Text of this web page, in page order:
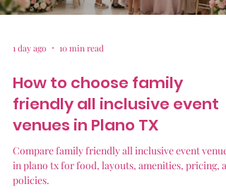
1 day ago 10 min read
How to choose family
friendly all inclusive event
venues in Plano TX
Compare family friendly all inclusive event venues
in plano tx for food, layouts, amenities, pricing,
policies.